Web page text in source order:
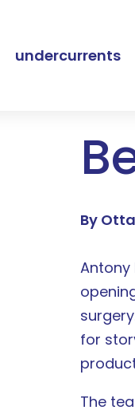
undercurrents
By
Antony
for
The